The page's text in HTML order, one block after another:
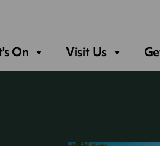
On Visit Us